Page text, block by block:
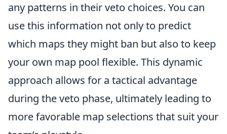
any patterns in their veto choices. You can
use this information not only to predict
which maps they might ban but also to keep
your own map pool flexible. This dynamic
approach allows for a tactical advantage
during the veto phase, ultimately leading to
more favorable map selections that suit your